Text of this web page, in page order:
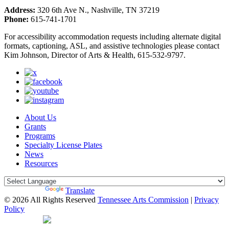
Address: 320 6th Ave N., Nashville, TN 37219
Phone: 615-741-1701
For accessibility accommodation requests including alternate digital
formats, captioning, ASL, and assistive technologies please contact
Kim Johnson, Director of Arts & Health, 615-532-9797.
About Us
Grants
Programs
Specialty License Plates
News
Resources
Translate
© 2026 All Rights Reserved Tennessee Arts Commission | Privacy
Policy